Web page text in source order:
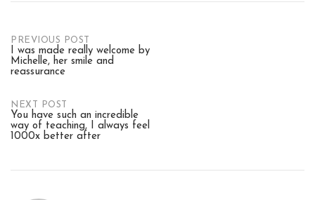
Post
navigation
PREVIOUS POST
I was made really welcome by
Michelle, her smile and
reassurance
NEXT POST
You have such an incredible
way of teaching, I always feel
1000x better after